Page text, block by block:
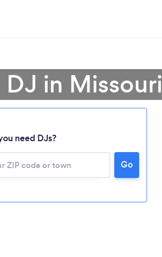
DJ in Missouri
need DJs?
Go